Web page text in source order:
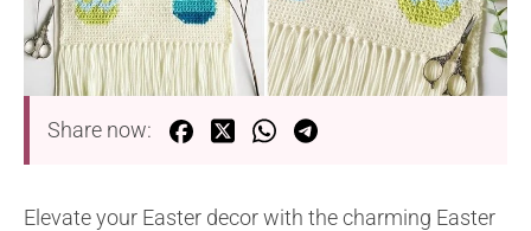
Share now:
Elevate your Easter decor with the charming Easter